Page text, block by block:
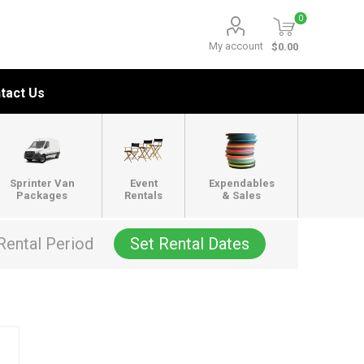
My account
0
$0.00
Us
Sprinter Van
Packages
Event
Rentals
Expendables
& Sales
Period Set Rental Dates